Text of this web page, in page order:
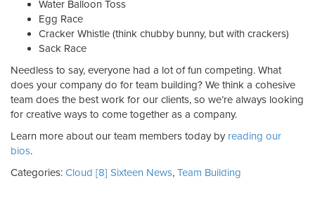
Water Balloon Toss
Egg Race
Cracker Whistle (think chubby bunny, but with crackers)
Sack Race
Needless to say, everyone had a lot of fun competing. What
does your company do for team building? We think a cohesive
team does the best work for our clients, so we’re always looking
for creative ways to come together as a company.
Learn more about our team members today by reading our
bios.
Categories: Cloud [8] Sixteen News, Team Building